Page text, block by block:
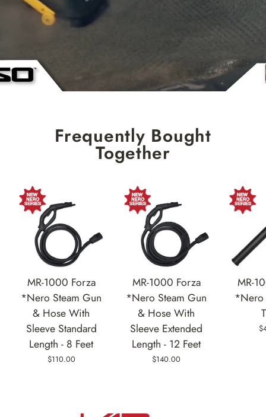
Frequently Bought
Together
MR-1000 Forza
*Nero Steam Gun
& Hose With
Sleeve Standard
Length - 8 Feet
$110.00
MR-1000 Forza
*Nero Steam Gun
& Hose With
Sleeve Extended
Length - 12 Feet
$140.00
MR-
*Nero